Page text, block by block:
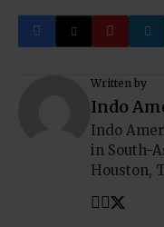
Written by
Indo
Indo
in South-
Houston,